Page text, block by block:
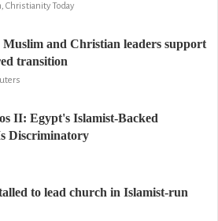
Christianity Today
and Christian leaders support
transition
II: Egypt's Islamist-Backed
Discriminatory
to lead church in Islamist-run